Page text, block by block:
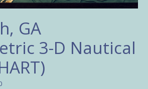
GA
3-D Nautical